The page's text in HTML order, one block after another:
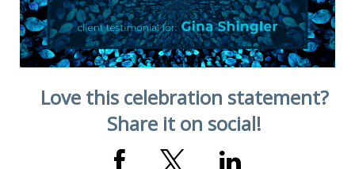
Love this celebration statement?
Share it on social!